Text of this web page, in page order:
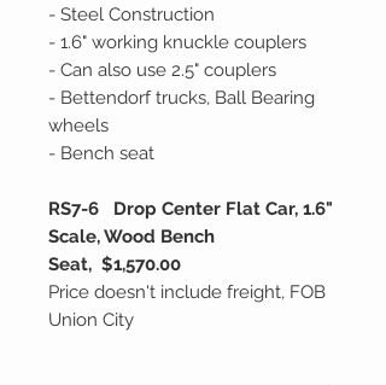
- Steel Construction
- 1.6" working knuckle couplers
- Can also use 2.5" couplers
- Bettendorf trucks, Ball Bearing
wheels
- Bench seat
RS7-6 Drop Center Flat Car, 1.6"
Scale, Wood Bench
Seat, $1,570.00
Price doesn't include freight, FOB
Union City